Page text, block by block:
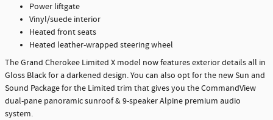
Power liftgate
Vinyl/suede interior
Heated front seats
Heated leather-wrapped steering wheel
The Grand Cherokee Limited X model now features exterior details all in
Gloss Black for a darkened design. You can also opt for the new Sun and
Sound Package for the Limited trim that gives you the CommandView
dual-pane panoramic sunroof & 9-speaker Alpine premium audio
system.